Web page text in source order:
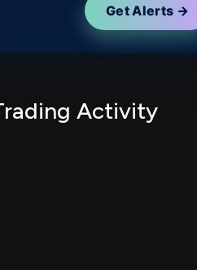
Get Alerts →
Activity